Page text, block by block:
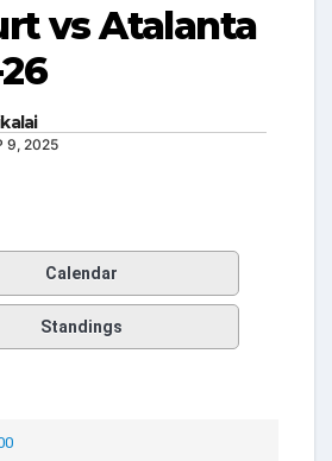
vs Atalanta
9, 2025
Calendar
Standings